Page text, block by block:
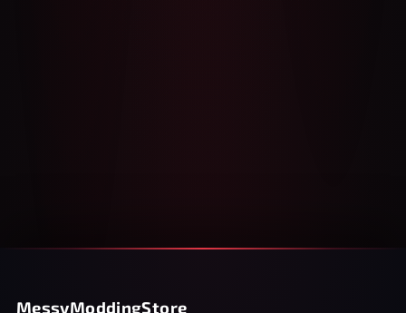
MessyModdingStore